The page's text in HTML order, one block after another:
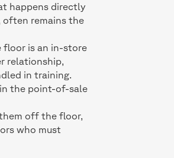
happens directly
often remains the
floor is an in-store
relationship,
in training.
the point-of-sale
off the floor,
who must